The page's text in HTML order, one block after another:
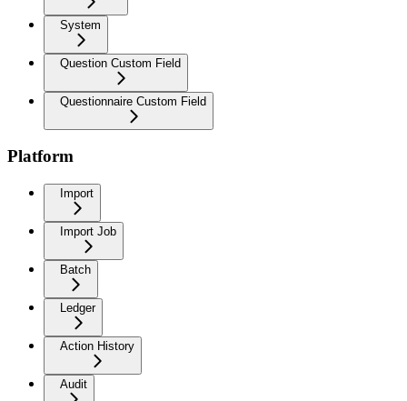
System
Question Custom Field
Questionnaire Custom Field
Platform
Import
Import Job
Batch
Ledger
Action History
Audit